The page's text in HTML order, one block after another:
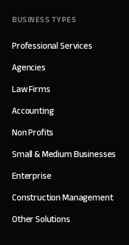
BUSINESS TYPES
Professional Services
Agencies
Law Firms
Accounting
Non Profits
Small & Medium Businesses
Enterprise
Construction Management
Other Solutions